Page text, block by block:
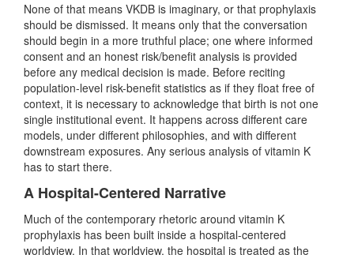
None of that means VKDB is imaginary, or that prophylaxis
should be dismissed. It means only that the conversation
should begin in a more truthful place; one where informed
consent and an honest risk/benefit analysis is provided
before any medical decision is made. Before reciting
population-level risk-benefit statistics as if they float free of
context, it is necessary to acknowledge that birth is not one
single institutional event. It happens across different care
models, under different philosophies, and with different
downstream exposures. Any serious analysis of vitamin K
has to start there.
A Hospital-Centered Narrative
Much of the contemporary rhetoric around vitamin K
prophylaxis has been built inside a hospital-centered
worldview. In that worldview, the hospital is treated as the